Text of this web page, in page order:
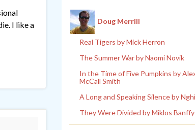
I like a
Doug Merrill
Real Tigers by Mick Herron
The Summer War by Naomi Novik
In the Time of Five Pumpkins by
McCall Smith
A Long and Speaking Silence by
They Were Divided by Miklos Banffy